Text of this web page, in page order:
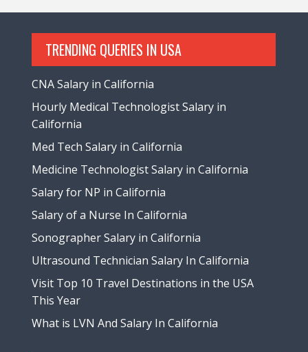
TRENDING QUERIES IN USA
CNA Salary in California
Hourly Medical Technologist Salary in
California
Med Tech Salary in California
Medicine Technologist Salary in California
Salary for NP in California
Salary of a Nurse In California
Sonographer Salary in California
Ultrasound Technician Salary In California
Visit Top 10 Travel Destinations in the USA
This Year
What is LVN And Salary In California